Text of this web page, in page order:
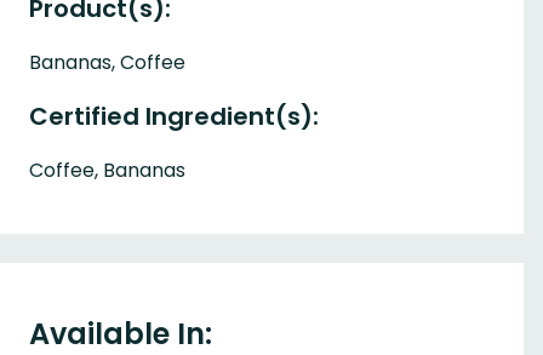
Product(s):
Bananas, Coffee
Certified Ingredient(s):
Coffee, Bananas
Available In: